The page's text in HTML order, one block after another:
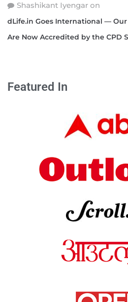
Shashikant Iyengar on
dLife.in Goes International —
Are Now Accredited by the CPD
Featured In